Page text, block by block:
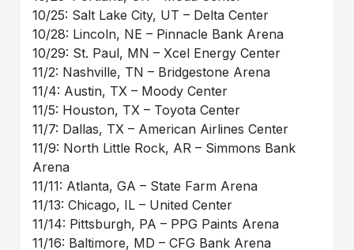
10/25: Salt Lake City, UT – Delta Center
10/28: Lincoln, NE – Pinnacle Bank Arena
10/29: St. Paul, MN – Xcel Energy Center
11/2: Nashville, TN – Bridgestone Arena
11/4: Austin, TX – Moody Center
11/5: Houston, TX – Toyota Center
11/7: Dallas, TX – American Airlines Center
11/9: North Little Rock, AR – Simmons Bank
Arena
11/11: Atlanta, GA – State Farm Arena
11/13: Chicago, IL – United Center
11/14: Pittsburgh, PA – PPG Paints Arena
11/16: Baltimore, MD – CFG Bank Arena